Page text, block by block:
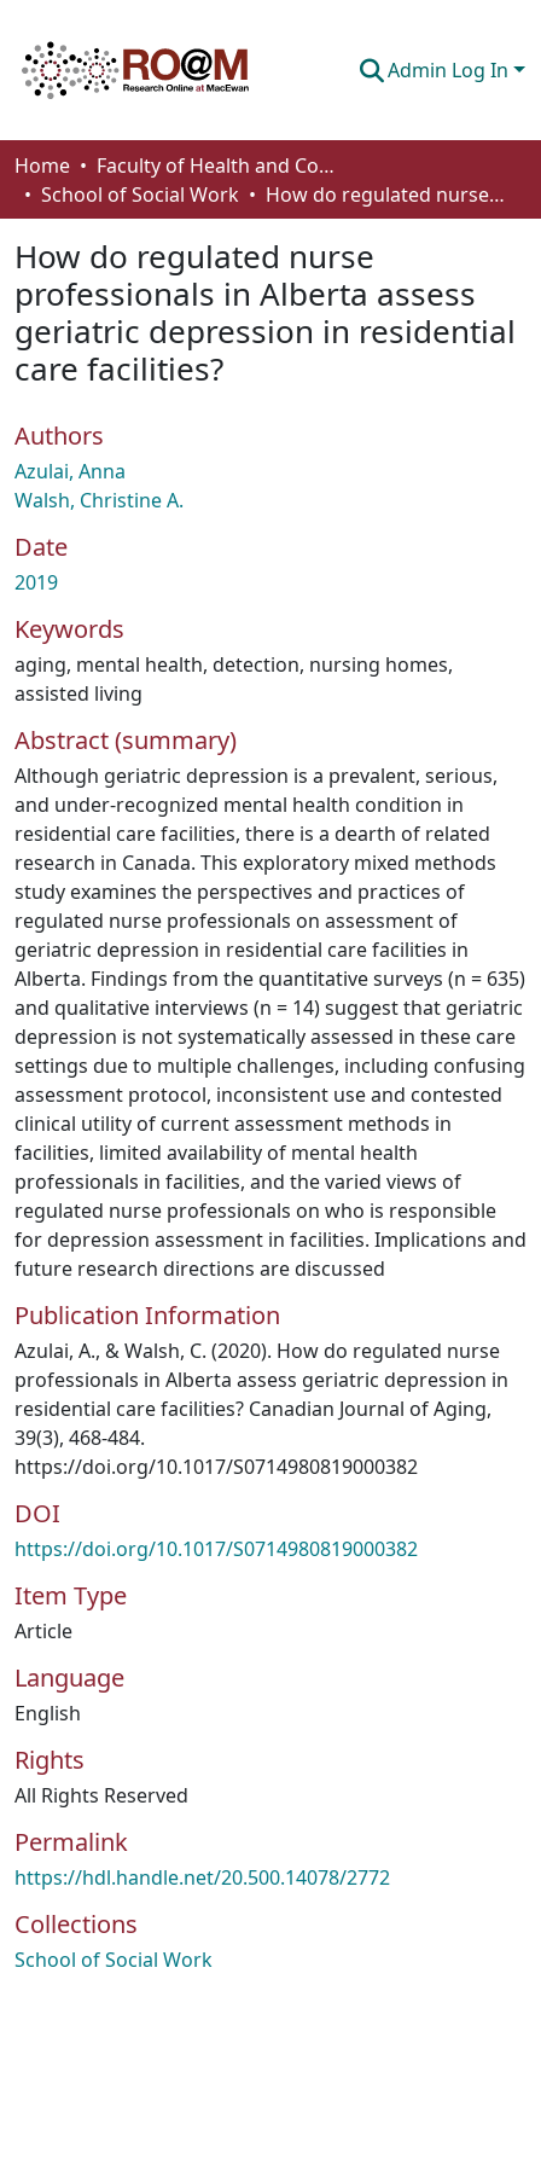
Admin Log In
Communities & Collections
Browse
Statistics
About
How To Deposit
Home
Faculty of Health and Community Studies
School of Social Work
How do regulated nurse professionals in Alberta assess geriatric depression in residential care facilities?
How do regulated nurse
professionals in Alberta assess
geriatric depression in residential
care facilities?
Authors
Azulai, Anna
Walsh, Christine A.
Date
2019
Keywords
aging, mental health, detection, nursing homes,
assisted living
Abstract (summary)
Although geriatric depression is a prevalent, serious,
and under-recognized mental health condition in
residential care facilities, there is a dearth of related
research in Canada. This exploratory mixed methods
study examines the perspectives and practices of
regulated nurse professionals on assessment of
geriatric depression in residential care facilities in
Alberta. Findings from the quantitative surveys (n = 635)
and qualitative interviews (n = 14) suggest that geriatric
depression is not systematically assessed in these care
settings due to multiple challenges, including confusing
assessment protocol, inconsistent use and contested
clinical utility of current assessment methods in
facilities, limited availability of mental health
professionals in facilities, and the varied views of
regulated nurse professionals on who is responsible
for depression assessment in facilities. Implications and
future research directions are discussed
Publication Information
Azulai, A., & Walsh, C. (2020). How do regulated nurse
professionals in Alberta assess geriatric depression in
residential care facilities? Canadian Journal of Aging,
39(3), 468-484.
https://doi.org/10.1017/S0714980819000382
DOI
https://doi.org/10.1017/S0714980819000382
Item Type
Article
Language
English
Rights
All Rights Reserved
Permalink
https://hdl.handle.net/20.500.14078/2772
Collections
School of Social Work